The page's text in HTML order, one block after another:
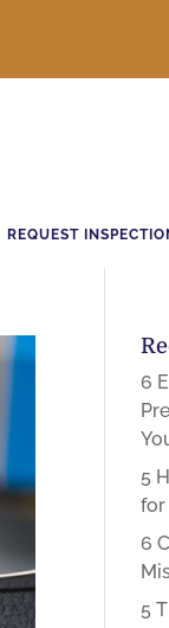
REQUEST
6
5
for
6
5